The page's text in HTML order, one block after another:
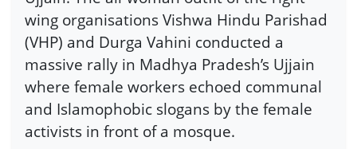
wing organisations Vishwa Hindu Parishad
(VHP) and Durga Vahini conducted a
massive rally in Madhya Pradesh’s Ujjain
where female workers echoed communal
and Islamophobic slogans by the female
activists in front of a mosque.